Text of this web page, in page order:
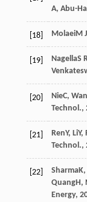
A, Abu-
[18] MolaeiM J
[19] NagellaS
[20] NieC,
Technol.,
[21] RenY, LiY,
Technol.,
[22] SharmaK,
QuangH,
Energy,